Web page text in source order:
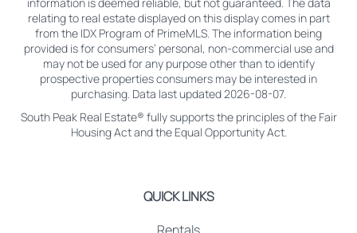
relating to real estate displayed on this display comes in part
from the IDX Program of PrimeMLS. The information being
provided is for consumers’ personal, non-commercial use and
may not be used for any purpose other than to identify
prospective properties consumers may be interested in
purchasing. Data last updated 2026-08-07.
South Peak Real Estate® fully supports the principles of the Fair
Housing Act and the Equal Opportunity Act.
QUICK LINKS